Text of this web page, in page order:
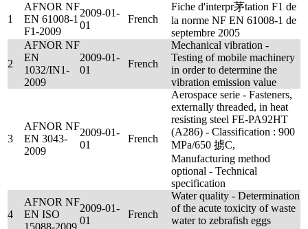
1
AFNOR NF
EN 61008-1
F1-2009
2009-01-
01
French
Fiche d'interpr茅tation F1 de
la norme NF EN 61008-1 de
septembre 2005
2
AFNOR NF
EN
1032/IN1-
2009
2009-01-
01
French
Mechanical vibration -
Testing of mobile machinery
in order to determine the
vibration emission value
3
AFNOR NF
EN 3043-
2009
2009-01-
01
French
Aerospace serie - Fasteners,
externally threaded, in heat
resisting steel FE-PA92HT
(A286) - Classification : 900
MPa/650 掳C,
Manufacturing method
optional - Technical
specification
4
AFNOR NF
EN ISO
15088-2009
2009-01-
01
French
Water quality - Determination
of the acute toxicity of waste
water to zebrafish eggs